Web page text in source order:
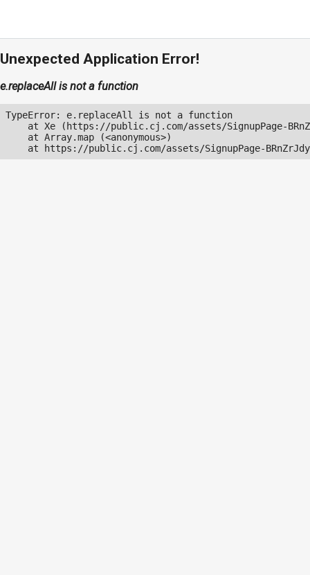
Unexpected Application Error!
e.replaceAll is not a function
TypeError: e.replaceAll is not a function
at Xe (https://public.cj.com/assets/SignupPage-
    at Array.map (<anonymous>)
at https://public.cj.com/assets/SignupPage-